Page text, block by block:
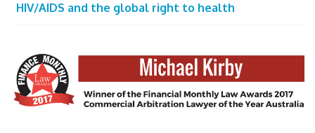
HIV/AIDS and the global right to health